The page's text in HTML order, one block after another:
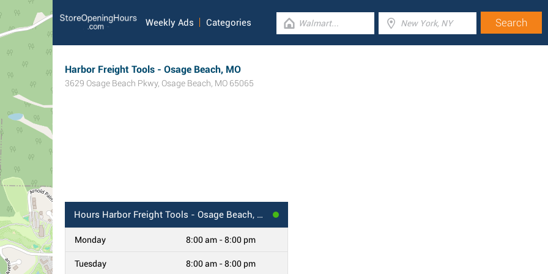
Weekly Ads Categories
Harbor Freight Tools - Osage Beach, MO
3629 Osage Beach Pkwy, Osage Beach, MO 65065
Hours Harbor Freight Tools - Osage Beach, MO
Monday 8:00 am - 8:00 pm
Tuesday 8:00 am - 8:00 pm